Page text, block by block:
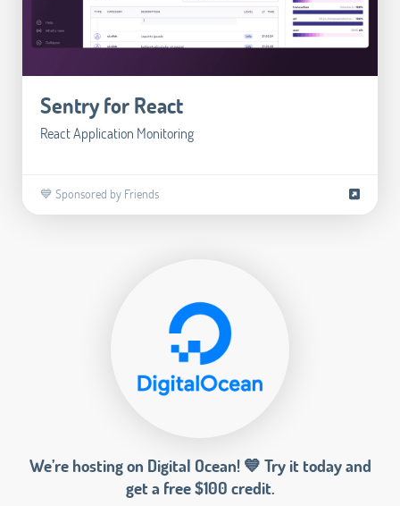
Sentry for React
React Application Monitoring
💙 Sponsored by Friends
We’re hosting on Digital Ocean! 💙 Try it today and
get a free $100 credit.